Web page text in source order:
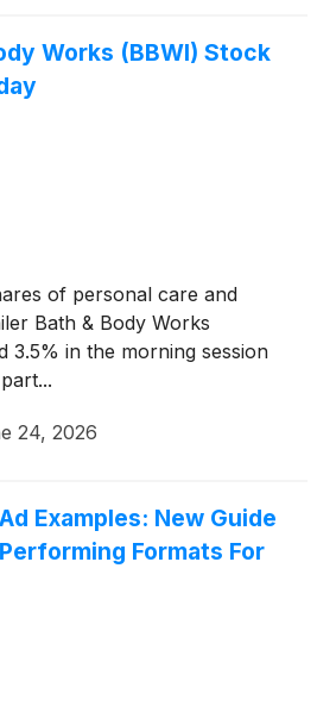
Works (BBWI) Stock
of personal care and
Bath & Body Works
3.5% in the morning session
24, 2026
Examples: New Guide
Formats For